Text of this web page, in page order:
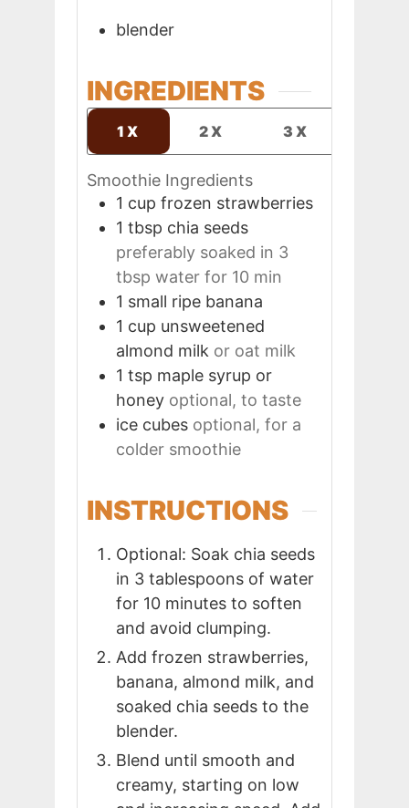
blender
INGREDIENTS
1X 2X 3X
Smoothie Ingredients
1 cup frozen strawberries
1 tbsp chia seeds
preferably soaked in 3
tbsp water for 10 min
1 small ripe banana
1 cup unsweetened
almond milk or oat milk
1 tsp maple syrup or
honey optional, to taste
ice cubes optional, for a
colder smoothie
INSTRUCTIONS
Optional: Soak chia seeds
in 3 tablespoons of water
for 10 minutes to soften
and avoid clumping.
Add frozen strawberries,
banana, almond milk, and
soaked chia seeds to the
blender.
Blend until smooth and
creamy, starting on low